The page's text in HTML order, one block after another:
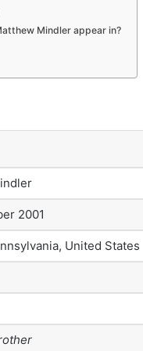
Mindler appear in?
2001
United States